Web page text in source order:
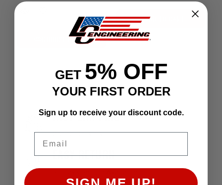
CHOOSE OPTION
ADD TO CART
OUR SERVICES AND BENEFITS
FAST SHIPPING
Speed Delivery
EASY RETURN
GET 5% OFF
YOUR FIRST ORDER
Sign up to receive your discount code.